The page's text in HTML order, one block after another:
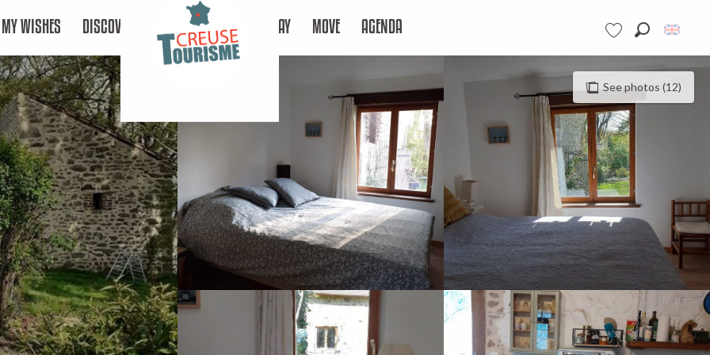
Voir les favoris
MY WISHES DISCOVER STAY MOVE AGENDA
See photos (12)